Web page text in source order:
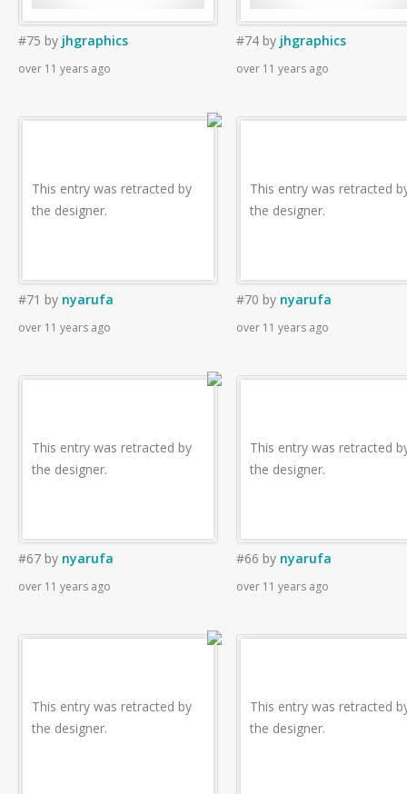
#75 by jhgraphics
over 11 years ago
#74 by jhgraphics
over 11 years ago
This entry was retracted by
the designer.
#71 by nyarufa
over 11 years ago
This entry was retracted
the designer.
#70 by nyarufa
over 11 years ago
This entry was retracted by
the designer.
#67 by nyarufa
over 11 years ago
This entry was retracted
the designer.
#66 by nyarufa
over 11 years ago
This entry was retracted by
the designer.
This entry was retracted
the designer.